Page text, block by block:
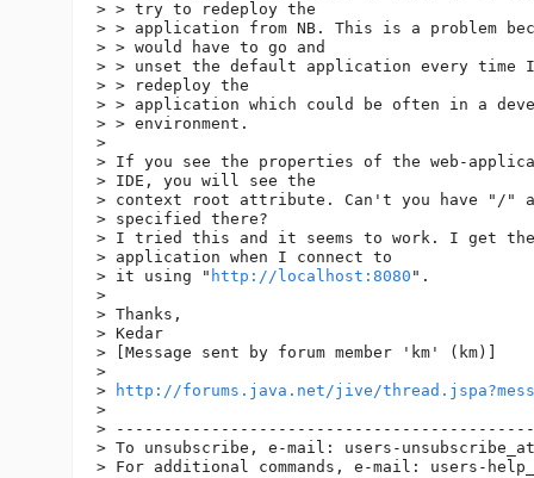
> > try to redeploy the
> > application from NB. This is a problem
> > would have to go and
> > unset the default application every time
> > redeploy the
> > application which could be often in a
> > environment.
>
> If you see the properties of the web-
> IDE, you will see the
> context root attribute. Can't you have "/"
> specified there?
> I tried this and it seems to work. I get the
> application when I connect to
> it using " http://localhost:8080 ".
>
> Thanks,
> Kedar
> [Message sent by forum member 'km' (km)]
>
>
http://forums.java.net/jive/
>
>
> To unsubscribe, e-mail: users-
> For additional commands, e-mail: users-